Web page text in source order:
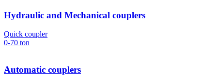
Hydraulic and Mechanical couplers
Quick coupler
0-70 ton
Automatic couplers